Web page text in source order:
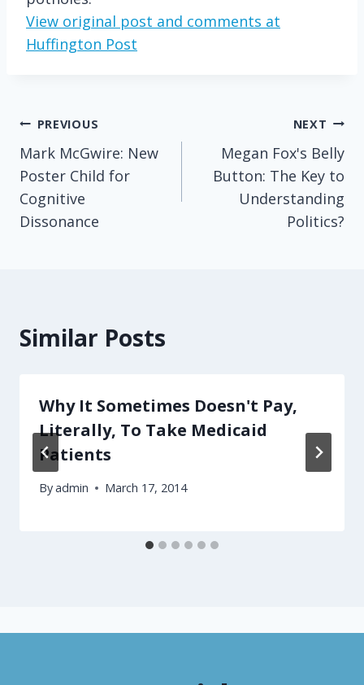
View original post and comments at
Huffington Post
Post
navigation
PREVIOUS
Mark McGwire: New
Poster Child for
Cognitive
Dissonance
NEXT
Megan Fox's Belly
Button: The Key to
Understanding
Politics?
Similar Posts
Why It Sometimes Doesn't Pay,
Literally, To Take Medicaid
Patients
Byadmin March 17, 2014